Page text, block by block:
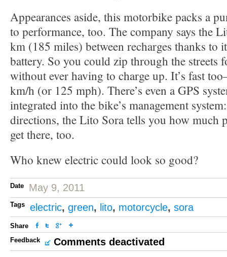
Appearances aside, this motorbike packs a
to performance, too. The company says the
km (185 miles) between recharges thanks to
battery. So you could zip through the streets
without ever having to charge up. It’s fast
km/h (or 125 mph). There’s even a GPS
integrated into the bike’s management
directions, the Lito Sora tells you how much
get there, too.
Who knew electric could look so good?
Date May 9, 2011
Tags electric, green, lito, motorcycle, sora
Share
Feedback
Comments deactivated